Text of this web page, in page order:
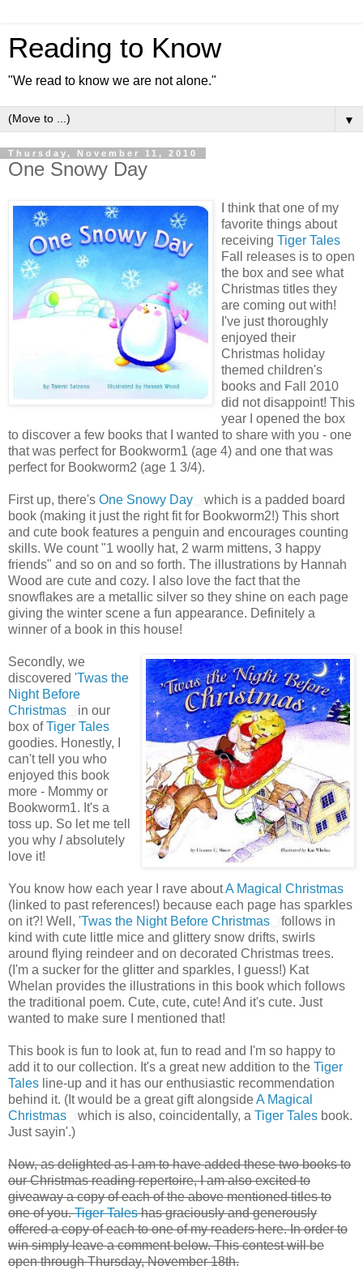
Reading to Know
"We read to know we are not alone."
▼
Thursday, November 11, 2010
One Snowy Day
I think that one of my
favorite things about
receiving Tiger Tales
Fall releases is to open
the box and see what
Christmas titles they
are coming out with!
I've just thoroughly
enjoyed their
Christmas holiday
themed children's
books and Fall 2010
did not disappoint! This
year I opened the box
to discover a few books that I wanted to share with you - one
that was perfect for Bookworm1 (age 4) and one that was
perfect for Bookworm2 (age 1 3/4).
First up, there's One Snowy Day
which is a padded board
book (making it just the right fit for Bookworm2!) This short
and cute book features a penguin and encourages counting
skills. We count "1 woolly hat, 2 warm mittens, 3 happy
friends" and so on and so forth. The illustrations by Hannah
Wood are cute and cozy. I also love the fact that the
snowflakes are a metallic silver so they shine on each page
giving the winter scene a fun appearance. Definitely a
winner of a book in this house!
Secondly, we
discovered 'Twas the
Night Before
Christmas
in our
box ofTiger Tales
goodies. Honestly, I
can't tell you who
enjoyed this book
more - Mommy or
Bookworm1. It's a
toss up. So let me tell
you why Iabsolutely
love it!
You know how each year I rave aboutA Magical Christmas
(linked to past references!) because each page has sparkles
on it?! Well, 'Twas the Night Before Christmas
follows in
kind with cute little mice and glittery snow drifts, swirls
around flying reindeer and on decorated Christmas trees.
(I'm a sucker for the glitter and sparkles, I guess!) Kat
Whelan provides the illustrations in this book which follows
the traditional poem. Cute, cute, cute! And it's cute. Just
wanted to make sure I mentioned that!
This book is fun to look at, fun to read and I'm so happy to
add it to our collection. It's a great new addition to the Tiger
Tales line-up and it has our enthusiastic recommendation
behind it. (It would be a great gift alongsideA Magical
Christmas
which is also, coincidentally, a Tiger Tales book.
Just sayin'.)
Now, as delighted as I am to have added these two books to
our Christmas reading repertoire, I am also excited to
giveaway a copy of each of the above mentioned titles to
one of you.Tiger Taleshas graciously and generously
offered a copy of each to one of my readers here. In order to
win simply leave a comment below. This contest will be
open through Thursday, November 18th.